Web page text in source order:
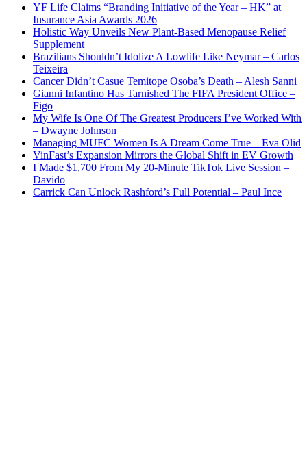
YF Life Claims “Branding Initiative of the Year – HK” at
Insurance Asia Awards 2026
Holistic Way Unveils New Plant-Based Menopause Relief
Supplement
Brazilians Shouldn’t Idolize A Lowlife Like Neymar – Carlos
Teixeira
Cancer Didn’t Casue Temitope Osoba’s Death – Alesh Sanni
Gianni Infantino Has Tarnished The FIFA President Office –
Figo
My Wife Is One Of The Greatest Producers I’ve Worked With
– Dwayne Johnson
Managing MUFC Women Is A Dream Come True – Eva Olid
VinFast’s Expansion Mirrors the Global Shift in EV Growth
I Made $1,700 From My 20-Minute TikTok Live Session –
Davido
Carrick Can Unlock Rashford’s Full Potential – Paul Ince